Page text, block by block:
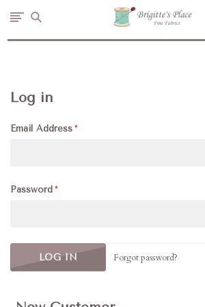
Brigitte's
Log in
Email Address
Password
Forgot password?